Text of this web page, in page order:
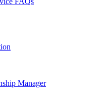
Manager